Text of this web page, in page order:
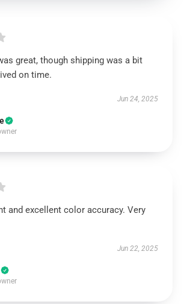
great, though shipping was a bit
on time.
Jun 24, 2025
and excellent color accuracy. Very
Jun 22, 2025